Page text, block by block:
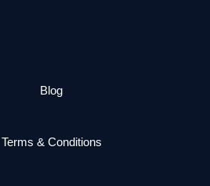
Blog
Terms & Conditions